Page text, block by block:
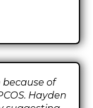
of
Hayden